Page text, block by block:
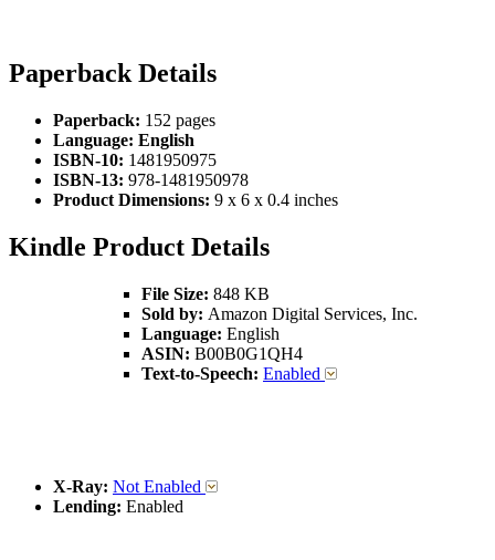
Paperback Details
Paperback: 152 pages
Language: English
ISBN-10: 1481950975
ISBN-13: 978-1481950978
Product Dimensions: 9 x 6 x 0.4 inches
Kindle Product Details
File Size: 848 KB
Sold by: Amazon Digital Services, Inc.
Language: English
ASIN: B00B0G1QH4
Text-to-Speech: Enabled
X-Ray: Not Enabled
Lending: Enabled